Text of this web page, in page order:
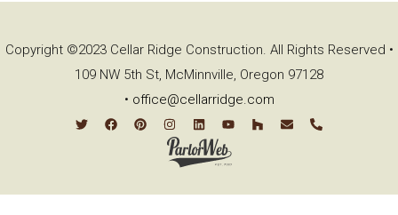
Copyright ©2023 Cellar Ridge Construction. All Rights Reserved •
109 NW 5th St, McMinnville, Oregon 97128
• office@cellarridge.com